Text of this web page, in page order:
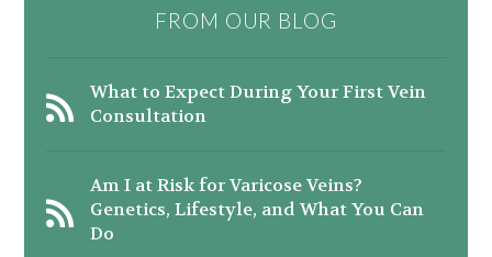
FROM OUR BLOG
What to Expect During Your First Vein
Consultation
Am I at Risk for Varicose Veins?
Genetics, Lifestyle, and What You Can
Do